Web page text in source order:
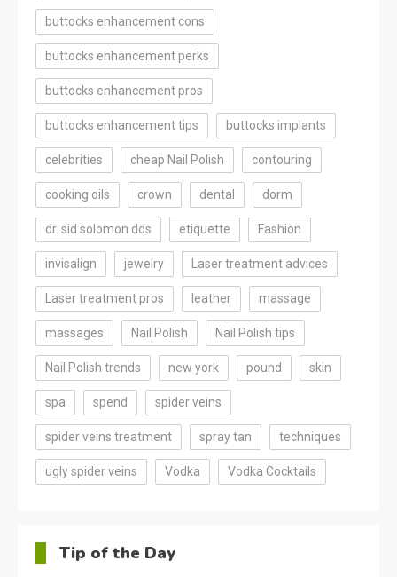
buttocks enhancement cons
buttocks enhancement perks
buttocks enhancement pros
buttocks enhancement tips buttocks implants
celebrities cheap Nail Polish contouring
cooking oils crown dental dorm
dr. sid solomon dds etiquette Fashion
invisalign jewelry Laser treatment advices
Laser treatment pros leather massage
massages Nail Polish Nail Polish tips
Nail Polish trends new york pound skin
spa spend spider veins
spider veins treatment spray tan techniques
ugly spider veins Vodka Vodka Cocktails
Tip of the Day